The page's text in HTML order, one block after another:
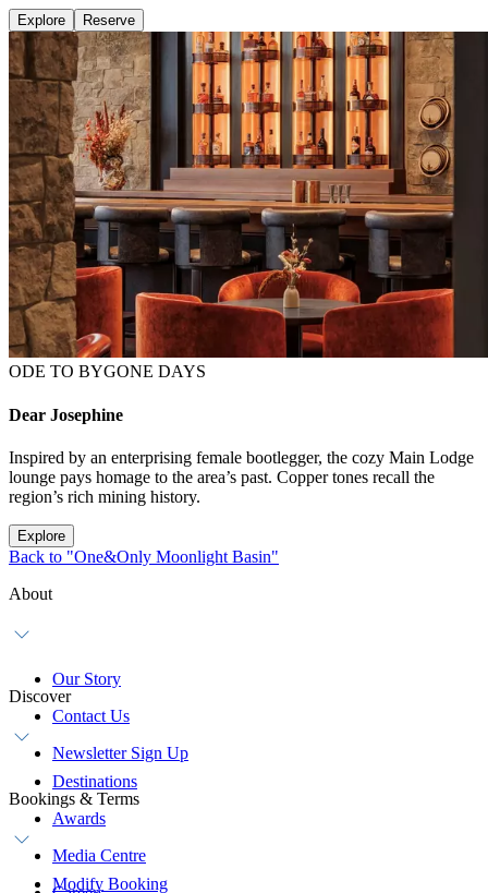
Explore Reserve
ODE TO BYGONE DAYS
Dear Josephine
Inspired by an enterprising female bootlegger, the cozy Main Lodge
lounge pays homage to the area’s past. Copper tones recall the
region’s rich mining history.
Explore
Back to "One&Only Moonlight Basin"
About
Our Story
Contact Us
Newsletter Sign Up
Discover
Destinations
Awards
Media Centre
Bookings & Terms
Modify Booking